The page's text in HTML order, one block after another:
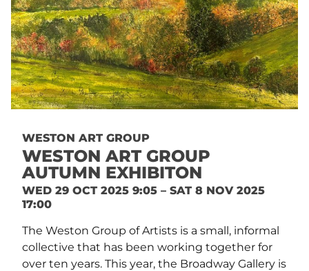
WESTON ART GROUP
WESTON ART GROUP
AUTUMN EXHIBITON
WED 29 OCT 2025 9:05 – SAT 8 NOV 2025
17:00
The Weston Group of Artists is a small, informal
collective that has been working together for
over ten years. This year, the Broadway Gallery is